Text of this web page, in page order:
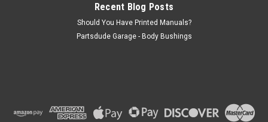
Recent Blog Posts
Should You Have Printed Manuals?
Partsdude Garage - Body Bushings